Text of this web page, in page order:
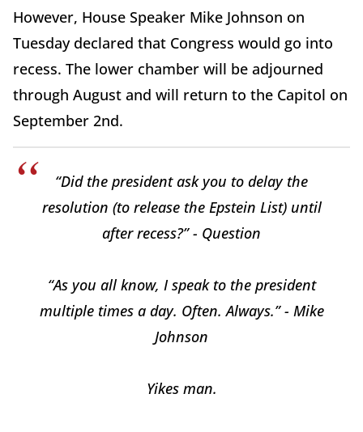
However, House Speaker Mike Johnson on
Tuesday declared that Congress would go into
recess. The lower chamber will be adjourned
through August and will return to the Capitol on
September 2nd.
“Did the president ask you to delay the
resolution (to release the Epstein List) until
after recess?” - Question
“As you all know, I speak to the president
multiple times a day. Often. Always.” - Mike
Johnson
Yikes man.